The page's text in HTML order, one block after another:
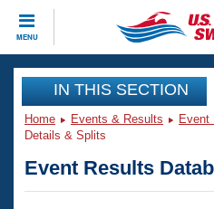
MENU
CLOSE
Training
Workout Library
Articles And Videos
Events
Club Finder
IN THIS SECTION
Home Events & Results Event
Details & Splits
Event Results